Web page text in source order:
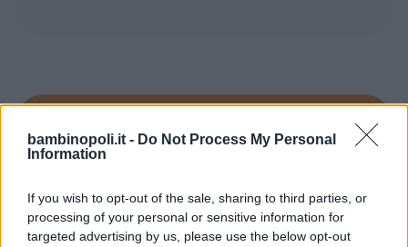
bambinopoli.it - Do Not Process My Personal
Information
If you wish to opt-out of the sale, sharing to third parties, or
processing of your personal or sensitive information for
targeted advertising by us, please use the below opt-out